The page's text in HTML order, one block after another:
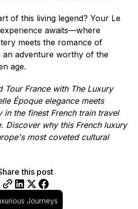
of this living legend? Your Le
awaits—where
meets the romance of
adventure worthy of the
age.
Tour France with The Luxury
Époque elegance meets
in the finest French train travel
Discover why this French luxury
most coveted cultural
this post
Journeys